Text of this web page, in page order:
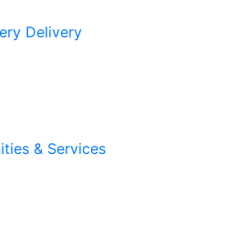
Delivery
& Services